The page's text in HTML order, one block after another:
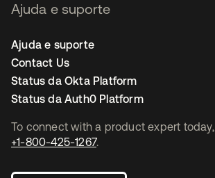
To connect with a product expert today,
+1-800-425-1267.
Ajuda e suporte
Ajuda e suporte
Contact Us
Status da Okta Platform
Status da Auth0 Platform